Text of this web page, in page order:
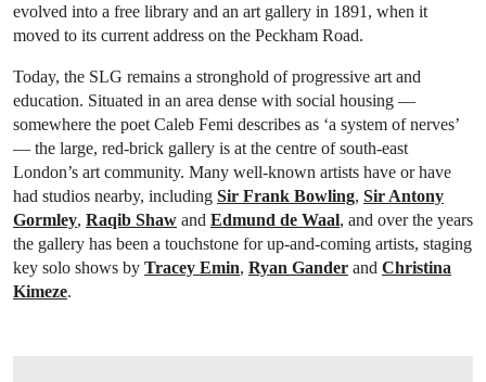
evolved into a free library and an art gallery in 1891, when it
moved to its current address on the Peckham Road.
Today, the SLG remains a stronghold of progressive art and
education. Situated in an area dense with social housing —
somewhere the poet Caleb Femi describes as ‘a system of nerves’
— the large, red-brick gallery is at the centre of south-east
London’s art community. Many well-known artists have or have
had studios nearby, including Sir Frank Bowling, Sir Antony
Gormley, Raqib Shaw and Edmund de Waal, and over the years
the gallery has been a touchstone for up-and-coming artists, staging
key solo shows by Tracey Emin, Ryan Gander and Christina
Kimeze.